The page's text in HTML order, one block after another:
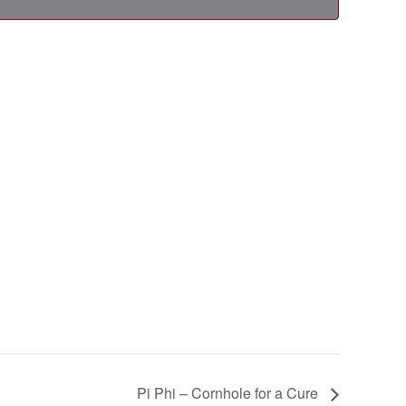
Pi Phi – Cornhole for a Cure